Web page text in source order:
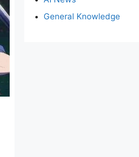
General Knowledge